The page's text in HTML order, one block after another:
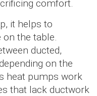
comfort.
it helps to
the table.
ducted,
on the
heat pumps work
that lack ductwork